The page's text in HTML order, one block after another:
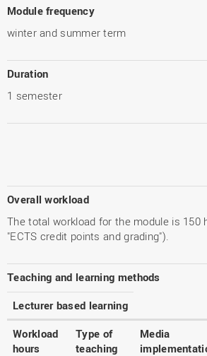
Module frequency
winter and summer term
Duration
1 semester
Overall workload
The total workload for the module is 150
"ECTS credit points and grading").
Teaching and learning methods
Lecturer based learning
Workload
hours
Type of
teaching
Media